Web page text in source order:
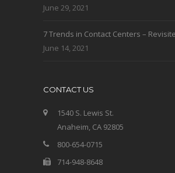
June 29, 2021
7 Trends in Contact Centers –
June 14, 2021
CONTACT US
1540 S. Lewis St.
Anaheim, CA 92805
800-654-0715
714-948-8648